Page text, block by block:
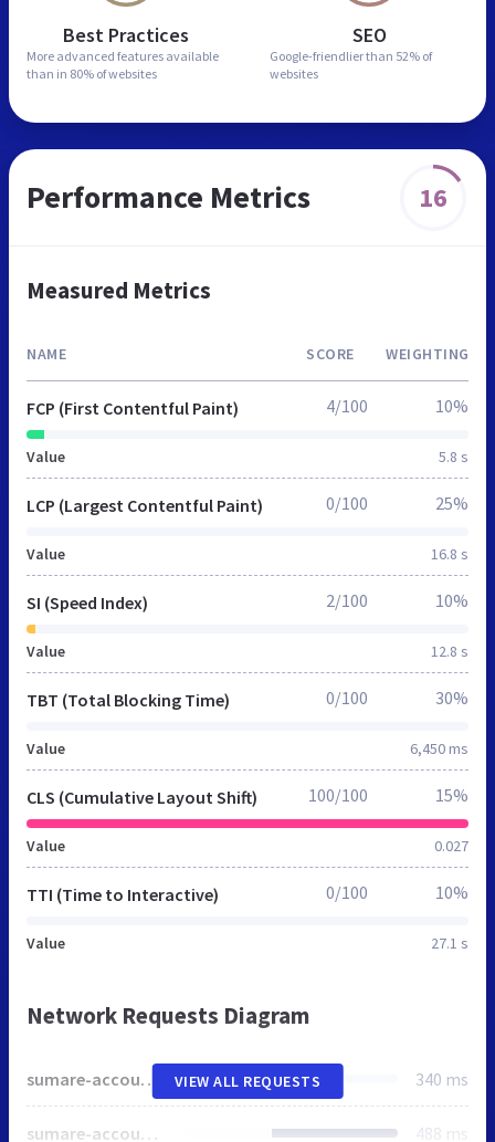
Best Practices
More advanced features available
than in 80% of websites
SEO
Google-friendlier than 52% of
websites
Performance Metrics 16
Measured Metrics
NAME SCORE WEIGHTING
FCP (First Contentful Paint)
Value 5.8 s
4/100 10%
LCP (Largest Contentful Paint)
Value 16.8 s
0/100 25%
SI (Speed Index)
Value 12.8 s
2/100 10%
TBT (Total Blocking Time)
Value 6,450 ms
0/100 30%
CLS (Cumulative Layout Shift)
Value 0.027
100/100 15%
TTI (Time to Interactive)
Value 27.1 s
0/100 10%
Network Requests Diagram
sumare-account.neolude.com.br 340 ms
sumare-account.neolude.com.br 488 ms
VIEW ALL REQUESTS